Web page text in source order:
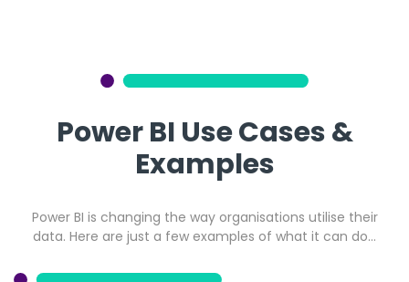
Power BI Use Cases &
Examples
Power BI is changing the way organisations utilise their
data. Here are just a few examples of what it can do…